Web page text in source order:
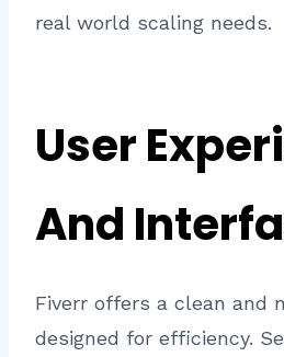
real world scaling needs.
User
And
Fiverr offers a clean and
designed for efficiency.